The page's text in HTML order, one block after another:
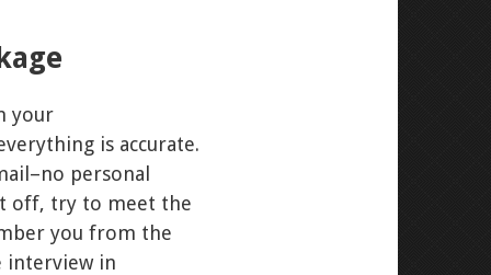
your
is accurate.
personal
off, try to meet the
you from the
interview in